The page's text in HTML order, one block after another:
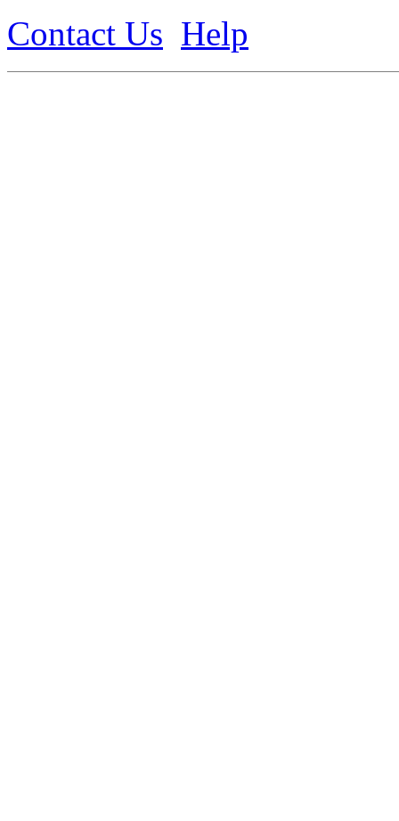
Contact Us Help